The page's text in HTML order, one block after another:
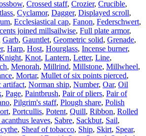
, Crossed staff, Crozier, Crucible,
, Cyclamor, Dagger, Displayed scroll,
, Ecclesiastical cap, Fanon, Federschwert,
joined millsailwise, Full plate armor,
Garb, Gauntlet, Geometric solid, Grenade,
, Harp, Host, Hourglass, Incense burner,
, Knot, Lantern, Letter, Line,
, Menorah, Millrind, Millstone, Millwheel,
, Mortar, Mullet of six points pierced,
artifact, Norman ship, Number, Oar, Oil
, Page, Paintbrush, Pair of pliers, Pair of
, Pilgrim's staff, Plough share, Polish
, Portcullis, Potent, Quill, Ribbon, Rolled
leaves, Sabre, Sackbut, Sail,
, Sheaf of tobacco, Ship, Skirt, Spear,